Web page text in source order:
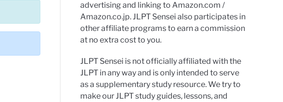
advertising and linking to Amazon.com /
Amazon.co.jp. JLPT Sensei also participates in
other affiliate programs to earn a commission
at no extra cost to you.
JLPT Sensei is not officially affiliated with the
JLPT in any way and is only intended to serve
as a supplementary study resource. We try to
make our JLPT study guides, lessons, and